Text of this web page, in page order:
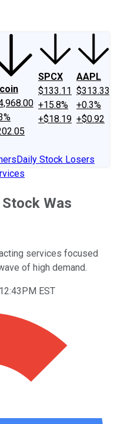
SPCX
$133.11
+15.8%
+$18.19
AAPL
$313.33
+0.3%
+$0.92
Daily Stock Losers
Was
services focused
of high demand.
EST